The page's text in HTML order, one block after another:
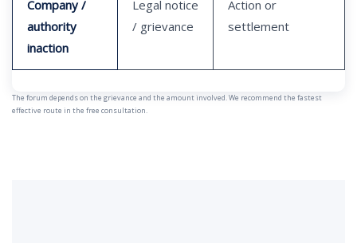
Company /
authority
inaction
Legal notice
/ grievance
Action or
settlement
The forum depends on the grievance and the amount involved. We recommend the fastest
effective route in the free consultation.